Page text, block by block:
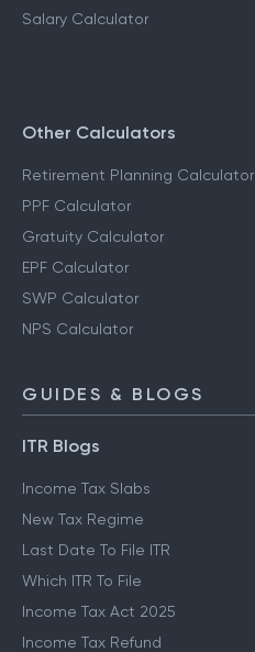
Salary Calculator
Other Calculators
Retirement Planning Calculator
PPF Calculator
Gratuity Calculator
EPF Calculator
SWP Calculator
NPS Calculator
GUIDES & BLOGS
ITR Blogs
Income Tax Slabs
New Tax Regime
Last Date To File ITR
Which ITR To File
Income Tax Act 2025
Income Tax Refund